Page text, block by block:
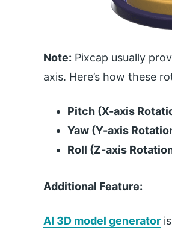
Note: Pixcap usually
axis. Here’s how these
Pitch (X-axis
Yaw (Y-axis
Roll (Z-axis
Additional Feature:
AI 3D model generator